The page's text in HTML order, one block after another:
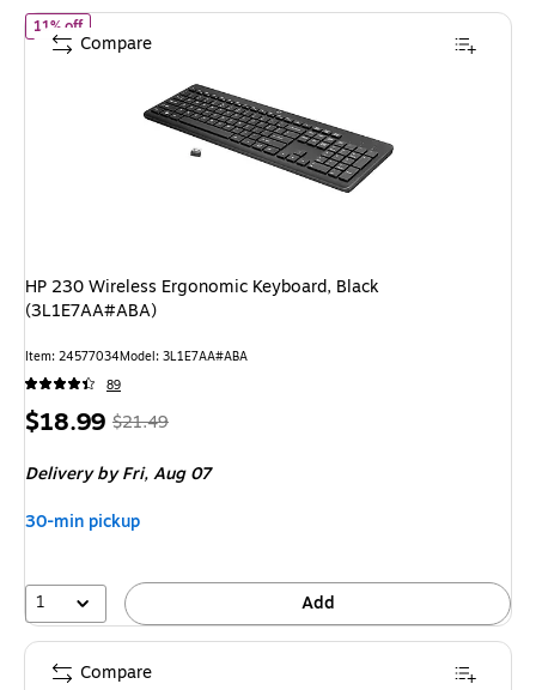
11% offof HP 230 Wireless Ergonomic Keyboard, Black (3L1E7AA#ABA)
HP 230 Wireless Ergonomic Keyboard, Black
(3L1E7AA#ABA)
Item: 24577034Model: 3L1E7AA#ABA
89
Price
$18.99, Regular
$21.49,
You
11%
$21.49
Deliveryby Fri, Aug 07
30-min pickup
1 Add
Compare
Compare